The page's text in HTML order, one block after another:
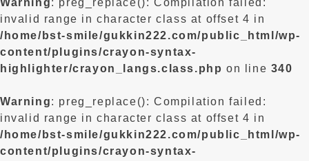
Warning: preg_replace(): Compilation failed:
invalid range in character class at offset 4 in
/home/bst-smile/gukkin222.com/public_html/wp-
content/plugins/crayon-syntax-
highlighter/crayon_langs.class.php on line 340
Warning: preg_replace(): Compilation failed:
invalid range in character class at offset 4 in
/home/bst-smile/gukkin222.com/public_html/wp-
content/plugins/crayon-syntax-